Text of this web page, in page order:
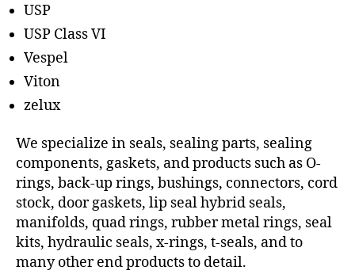
USP
USP Class VI
Vespel
Viton
zelux
We specialize in seals, sealing parts, sealing
components, gaskets, and products such as O-
rings, back-up rings, bushings, connectors, cord
stock, door gaskets, lip seal hybrid seals,
manifolds, quad rings, rubber metal rings, seal
kits, hydraulic seals, x-rings, t-seals, and to
many other end products to detail.